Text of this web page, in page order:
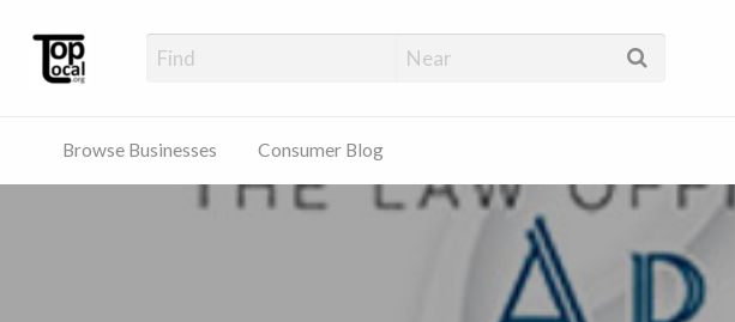
Top Local Businesses
Browse Businesses Consumer Blog